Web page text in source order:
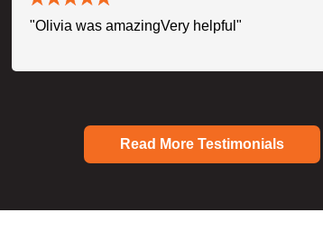
"Olivia was amazingVery helpful"
Read More Testimonials